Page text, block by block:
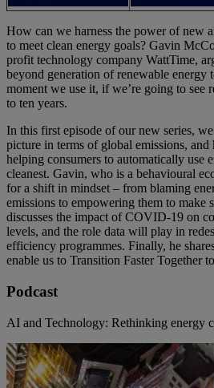
How can we harness the power of new
to meet clean energy goals? Gavin
profit technology company WattTime,
beyond generation of renewable energy
moment we use it, if we’re going to see
to ten years.
In this first episode of our new series,
picture in terms of global emissions,
helping consumers to automatically use
cleanest. Gavin, who is a behavioural
for a shift in mindset – from blaming
emissions to empowering them to make
discusses the impact of COVID-19 on
levels, and the role data will play in
efficiency programmes. Finally, he
enable us to Transition Faster Together
Podcast
AI and Technology: Rethinking energy